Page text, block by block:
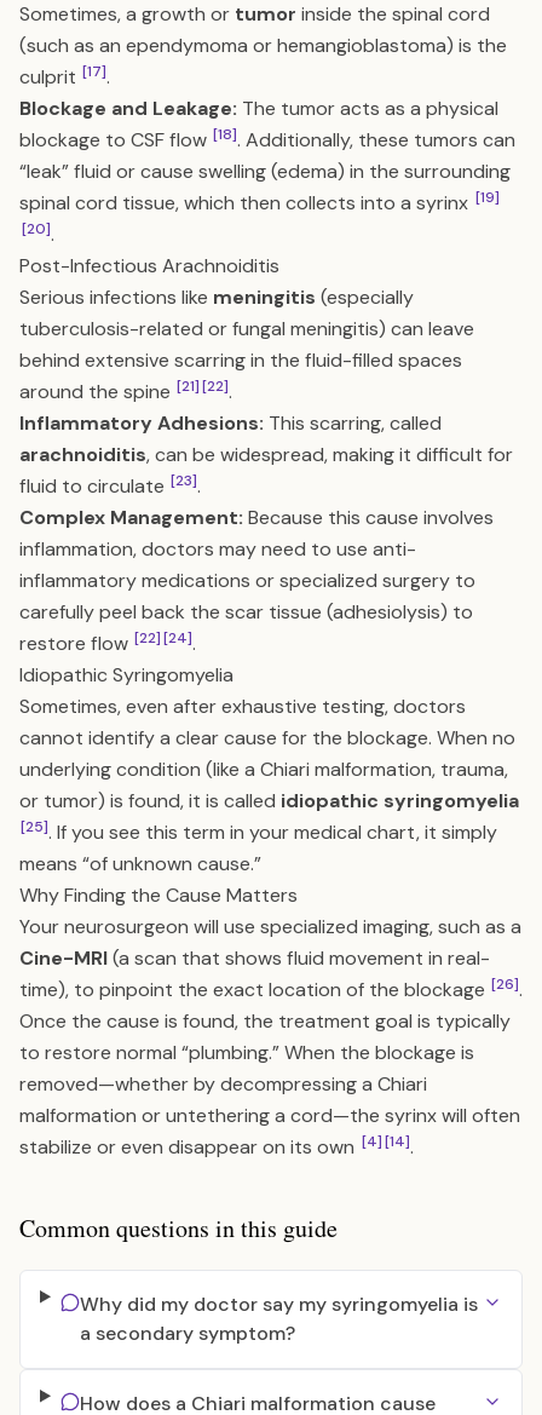
Sometimes, a growth or tumor inside the spinal cord
(such as an ependymoma or hemangioblastoma) is the
culprit [17].
Blockage and Leakage: The tumor acts as a physical
blockage to CSF flow [18]. Additionally, these tumors can
“leak” fluid or cause swelling (edema) in the surrounding
spinal cord tissue, which then collects into a syrinx [19]
[20].
Post-Infectious Arachnoiditis
Serious infections like meningitis (especially
tuberculosis-related or fungal meningitis) can leave
behind extensive scarring in the fluid-filled spaces
around the spine [21][22].
Inflammatory Adhesions: This scarring, called
arachnoiditis, can be widespread, making it difficult for
fluid to circulate [23].
Complex Management: Because this cause involves
inflammation, doctors may need to use anti-
inflammatory medications or specialized surgery to
carefully peel back the scar tissue (adhesiolysis) to
restore flow [22][24].
Idiopathic Syringomyelia
Sometimes, even after exhaustive testing, doctors
cannot identify a clear cause for the blockage. When no
underlying condition (like a Chiari malformation, trauma,
or tumor) is found, it is called idiopathic syringomyelia
[25]. If you see this term in your medical chart, it simply
means “of unknown cause.”
Why Finding the Cause Matters
Your neurosurgeon will use specialized imaging, such as a
Cine-MRI(a scan that shows fluid movement in real-
time), to pinpoint the exact location of the blockage [26].
Once the cause is found, the treatment goal is typically
to restore normal “plumbing.” When the blockage is
removed—whether by decompressing a Chiari
malformation or untethering a cord—the syrinx will often
stabilize or even disappear on its own [4][14].
Common questions in this guide
Why did my doctor say my syringomyelia is
a secondary symptom?
How does a Chiari malformation cause